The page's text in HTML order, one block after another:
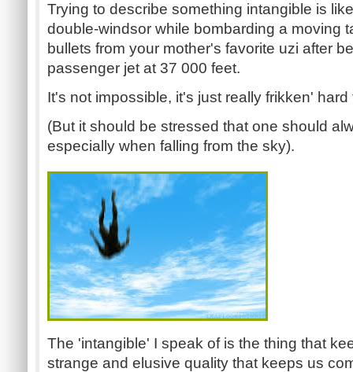
Trying to describe something intangible is
double-windsor while bombarding a moving
bullets from your mother's favorite uzi after
passenger jet at 37 000 feet.
It's not impossible, it's just really frikken' hard
(But it should be stressed that one should
especially when falling from the sky).
The 'intangible' I speak of is the thing that
strange and elusive quality that keeps us